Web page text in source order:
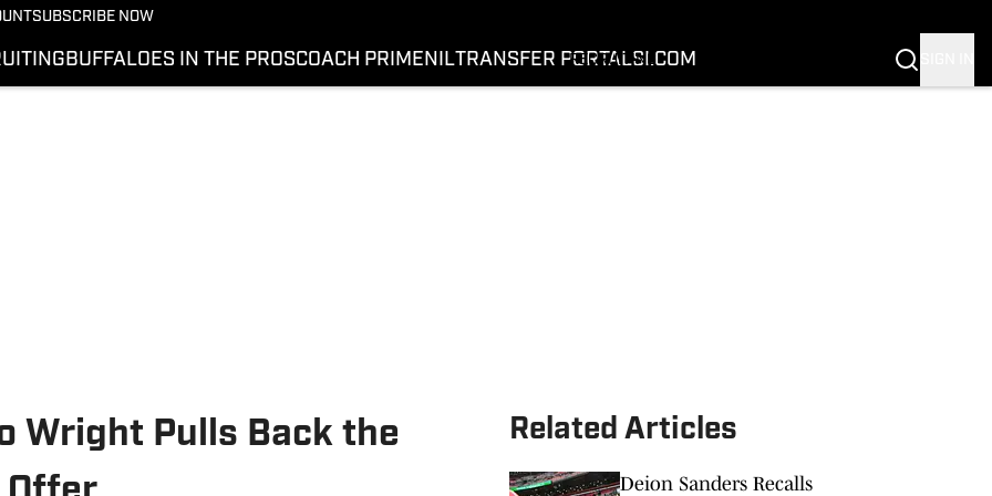
SUBSCRIBE NOW
BUFFALOES IN THE PROSCOACH PRIME NILTRANSFER PORTALSI.COM
RECRUITING
BUFFALOES IN THE PROS
Wright Pulls Back the
Related Articles
Deion Sanders Recalls